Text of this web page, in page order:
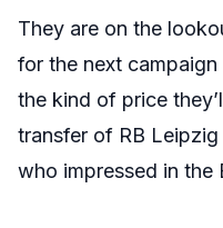
They are on the
for the next
the kind of price
transfer of RB
who impressed in the